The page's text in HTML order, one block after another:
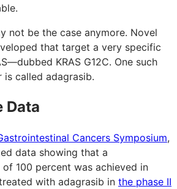
not be the case anymore. Novel
that target a very specific
KRAS G12C. One such
is called adagrasib.
Data
Cancers Symposium,
data showing that a
100 percent was achieved in
with adagrasib in the phase II